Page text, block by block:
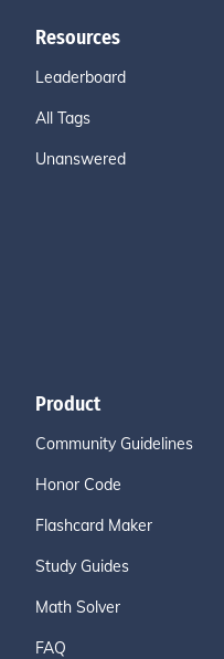
Resources
Leaderboard
All Tags
Unanswered
Product
Community Guidelines
Honor Code
Flashcard Maker
Study Guides
Math Solver
FAQ